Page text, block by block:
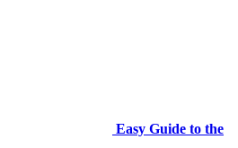
Easy Guide to the